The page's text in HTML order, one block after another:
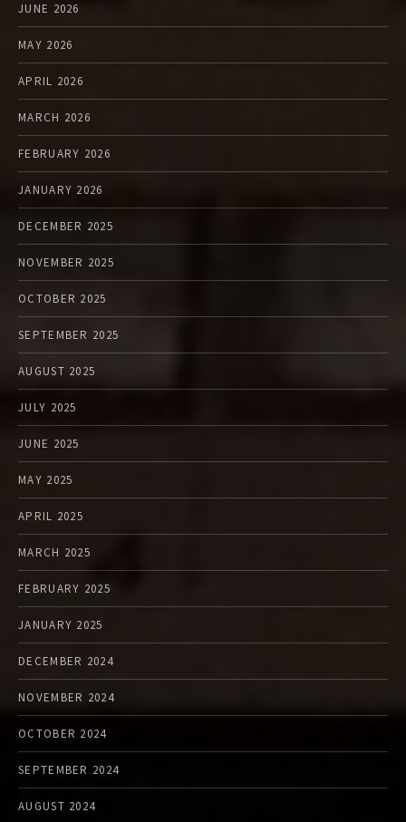
JUNE 2026
MAY 2026
APRIL 2026
MARCH 2026
FEBRUARY 2026
JANUARY 2026
DECEMBER 2025
NOVEMBER 2025
OCTOBER 2025
SEPTEMBER 2025
AUGUST 2025
JULY 2025
JUNE 2025
MAY 2025
APRIL 2025
MARCH 2025
FEBRUARY 2025
JANUARY 2025
DECEMBER 2024
NOVEMBER 2024
OCTOBER 2024
SEPTEMBER 2024
AUGUST 2024